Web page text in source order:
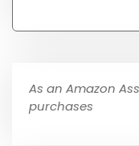
As an Amazon
purchases